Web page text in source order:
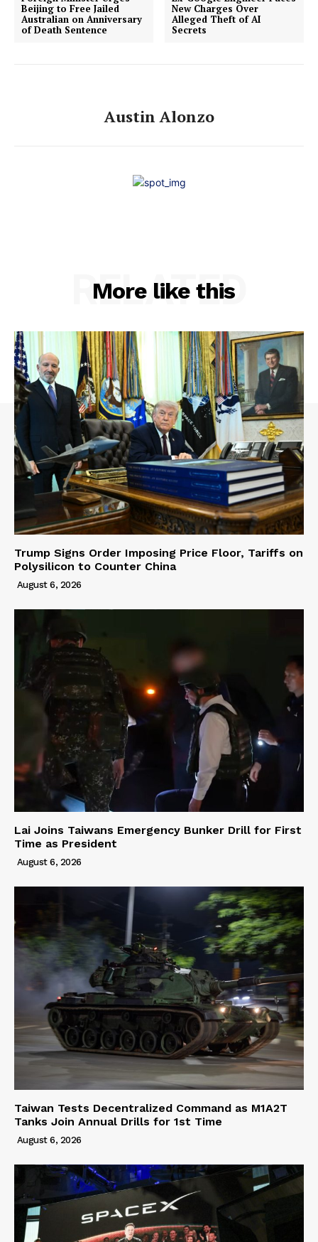
Beijing to Free Jailed
Australian on Anniversary
of Death Sentence
New Charges Over
Alleged Theft of AI
Secrets
Austin Alonzo
More like this
RELATED
Trump Signs Order Imposing Price Floor, Tariffs on
Polysilicon to Counter China
August 6, 2026
Lai Joins Taiwans Emergency Bunker Drill for First
Time as President
August 6, 2026
Taiwan Tests Decentralized Command as M1A2T
Tanks Join Annual Drills for 1st Time
August 6, 2026